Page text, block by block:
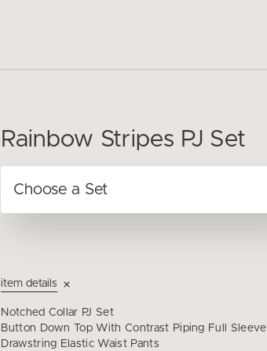
Rainbow Stripes PJ Set
item details
Notched Collar PJ Set
Button Down Top With Contrast Piping Full Sleeve
Drawstring Elastic Waist Pants